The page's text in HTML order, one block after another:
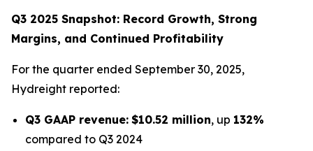
Q3 2025 Snapshot: Record Growth, Strong
Margins, and Continued Profitability
For the quarter ended September 30, 2025,
Hydreight reported:
Q3 GAAP revenue: $10.52 million, up 132%
compared to Q3 2024